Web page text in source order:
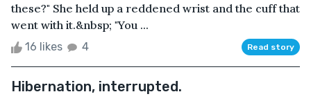
these?" She held up a reddened wrist and the cuff that
went with it.&nbsp; "You ...
16 likes 4 Read story
Hibernation, interrupted.